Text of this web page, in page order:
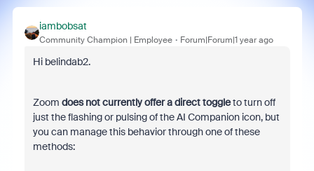
iambobsat
Community Champion | Employee Forum|Forum|1 year ago
Hi belindab2.
Zoom does not currently offer a direct toggleto turn off
just the flashing or pulsing of the AI Companion icon, but
you can manage this behavior through one of these
methods: